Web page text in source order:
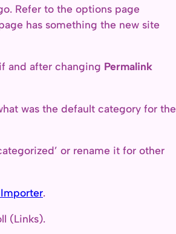
Refer to the options page
has something the new site
and after changing Permalink
was the default category for the
or rename it for other
.
(Links).